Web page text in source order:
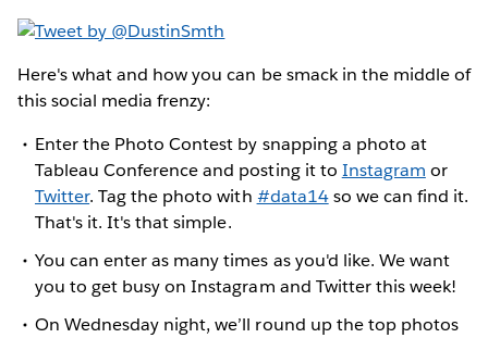
Here's what and how you can be smack in the middle of
this social media frenzy:
Enter the Photo Contest by snapping a photo at
Tableau Conference and posting it to Instagram or
Twitter. Tag the photo with #data14so we can find it.
That's it. It's that simple.
You can enter as many times as you'd like. We want
you to get busy on Instagram and Twitter this week!
On Wednesday night, we’ll round up the top photos